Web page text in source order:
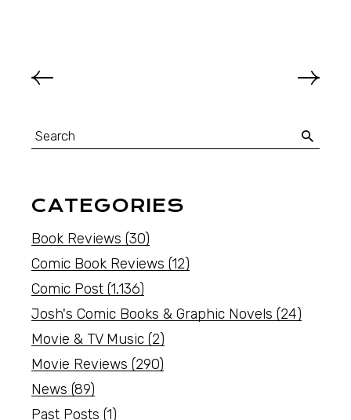
CATEGORIES
Book Reviews (30)
Comic Book Reviews (12)
Comic Post (1,136)
Josh's Comic Books & Graphic Novels (24)
Movie & TV Music (2)
Movie Reviews (290)
News (89)
Past Posts (1)